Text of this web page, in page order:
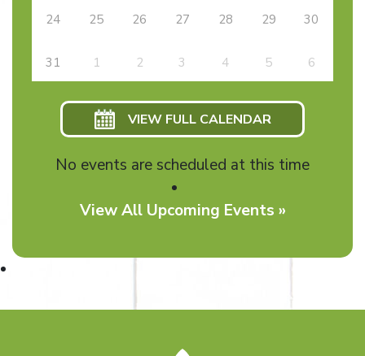
24 25 26 27 28 29 30
31 1 2 3 4 5 6
VIEW FULL CALENDAR
No events are scheduled at this time
View All Upcoming Events »